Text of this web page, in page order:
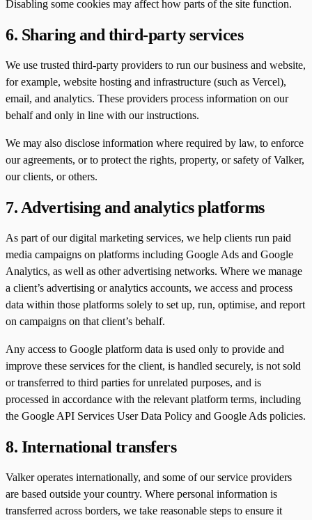
Disabling some cookies may affect how parts of the site function.
6. Sharing and third-party services
We use trusted third-party providers to run our business and website,
for example, website hosting and infrastructure (such as Vercel),
email, and analytics. These providers process information on our
behalf and only in line with our instructions.
We may also disclose information where required by law, to enforce
our agreements, or to protect the rights, property, or safety of Valker,
our clients, or others.
7. Advertising and analytics platforms
As part of our digital marketing services, we help clients run paid
media campaigns on platforms including Google Ads and Google
Analytics, as well as other advertising networks. Where we manage
a client’s advertising or analytics accounts, we access and process
data within those platforms solely to set up, run, optimise, and report
on campaigns on that client’s behalf.
Any access to Google platform data is used only to provide and
improve these services for the client, is handled securely, is not sold
or transferred to third parties for unrelated purposes, and is
processed in accordance with the relevant platform terms, including
the Google API Services User Data Policy and Google Ads policies.
8. International transfers
Valker operates internationally, and some of our service providers
are based outside your country. Where personal information is
transferred across borders, we take reasonable steps to ensure it